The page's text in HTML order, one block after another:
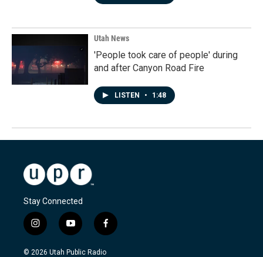
Utah News
'People took care of people' during
and after Canyon Road Fire
LISTEN • 1:48
Stay Connected
i
n
s
y
o
u
f
a
c
© 2026 Utah Public Radio